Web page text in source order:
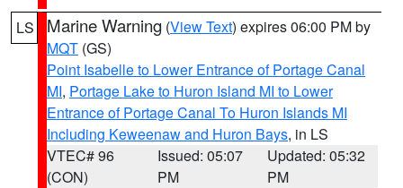
LS Marine Warning (View Text) expires 06:00 PM by
MQT (GS)
Point Isabelle to Lower Entrance of Portage Canal
MI, Portage Lake to Huron Island MI to Lower
Entrance of Portage Canal To Huron Islands MI
Including Keweenaw and Huron Bays, in LS
VTEC# 96
(CON)
Issued: 05:07
PM
Updated: 05:32
PM